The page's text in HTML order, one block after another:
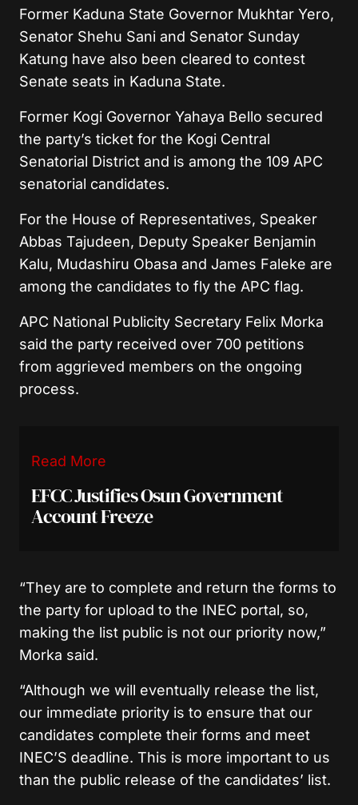
Former Kaduna State Governor Mukhtar Yero,
Senator Shehu Sani and Senator Sunday
Katung have also been cleared to contest
Senate seats in Kaduna State.
Former Kogi Governor Yahaya Bello secured
the party’s ticket for the Kogi Central
Senatorial District and is among the 109 APC
senatorial candidates.
For the House of Representatives, Speaker
Abbas Tajudeen, Deputy Speaker Benjamin
Kalu, Mudashiru Obasa and James Faleke are
among the candidates to fly the APC flag.
APC National Publicity Secretary Felix Morka
said the party received over 700 petitions
from aggrieved members on the ongoing
process.
Read More
EFCC Justifies Osun Government
Account Freeze
“They are to complete and return the forms to
the party for upload to the INEC portal, so,
making the list public is not our priority now,”
Morka said.
“Although we will eventually release the list,
our immediate priority is to ensure that our
candidates complete their forms and meet
INEC’S deadline. This is more important to us
than the public release of the candidates’ list.